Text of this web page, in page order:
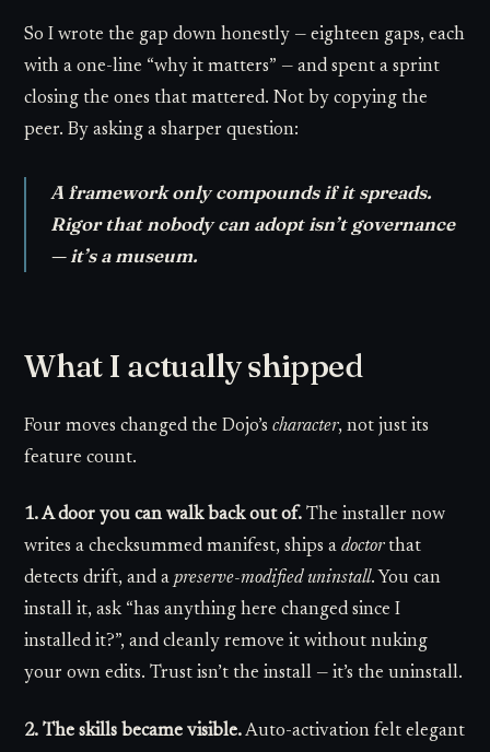
So I wrote the gap down honestly — eighteen gaps, each
with a one-line “why it matters” — and spent a sprint
closing the ones that mattered. Not by copying the
peer. By asking a sharper question:
A framework only compounds if it spreads.
Rigor that nobody can adopt isn’t governance
— it’s a museum.
What I actually shipped
Four moves changed the Dojo’scharacter, not just its
feature count.
1. A door you can walk back out of. The installer now
writes a checksummed manifest, ships adoctorthat
detects drift, and apreserve-modified uninstall. You can
install it, ask “has anything here changed since I
installed it?”, and cleanly remove it without nuking
your own edits. Trust isn’t the install — it’s the uninstall.
2. The skills became visible.Auto-activation felt elegant